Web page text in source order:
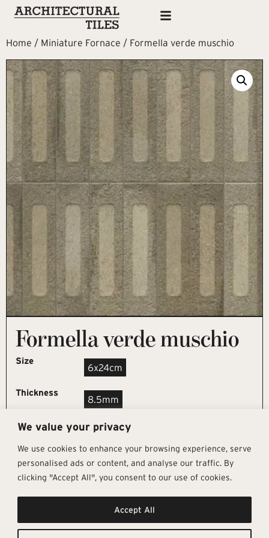
We value your privacy
We use cookies to enhance your browsing experience, serve
personalised ads or content, and analyse our traffic. By
clicking "Accept All", you consent to our use of cookies.
Accept All
Home / Miniature Fornace / Formella verde muschio
Formella verde muschio
Size
6x24cm
Thickness
8.5mm
REQUEST SAMPLE
Get In Touch
info@architectural-tiles.co.uk
12 High Street, Esher, Surrey, KT10
Follow Us
Instagram
Facebook
Pages
Sustainability
About